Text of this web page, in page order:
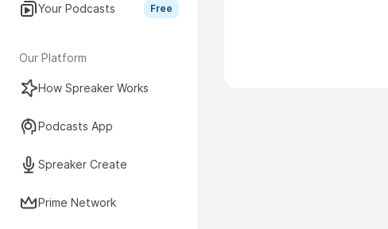
Your Podcasts Free
Our Platform
How Spreaker Works
Podcasts App
Spreaker Create
Prime Network